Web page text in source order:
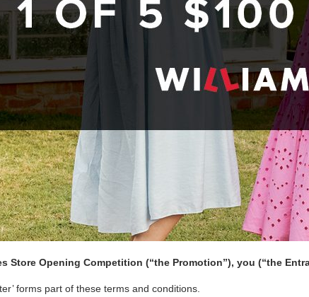
Store Opening Competition (“the Promotion”), you (“the
forms part of these terms and conditions.